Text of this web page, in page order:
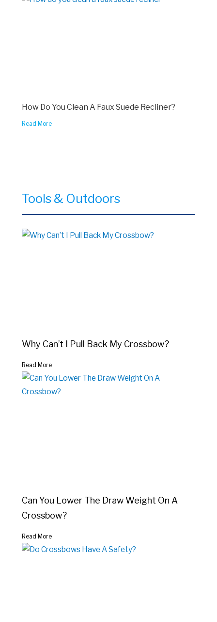
How Do You Clean A Faux Suede Recliner?
Read More
Tools & Outdoors
Why Can’t I Pull Back My Crossbow?
Read More
Can You Lower The Draw Weight On A
Crossbow?
Read More